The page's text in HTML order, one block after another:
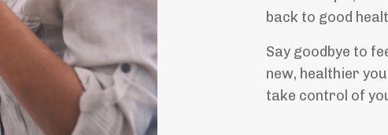
back to good
Say goodbye to
new, healthier
take control of